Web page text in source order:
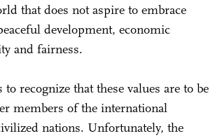
that does not aspire to embrace
development, economic
and fairness.
to recognize that these values are to be
members of the international
nations. Unfortunately, the